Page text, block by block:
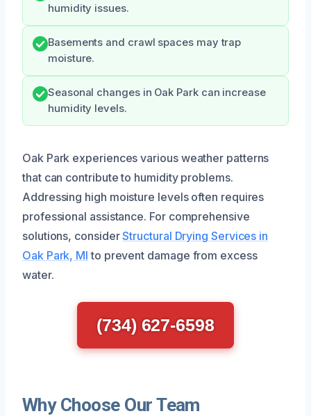
humidity issues.
Basements and crawl spaces may trap
moisture.
Seasonal changes in Oak Park can increase
humidity levels.
Oak Park experiences various weather patterns
that can contribute to humidity problems.
Addressing high moisture levels often requires
professional assistance. For comprehensive
solutions, considerStructural Drying Services in
Oak Park, MI to prevent damage from excess
water.
(734) 627-6598
Why Choose Our Team